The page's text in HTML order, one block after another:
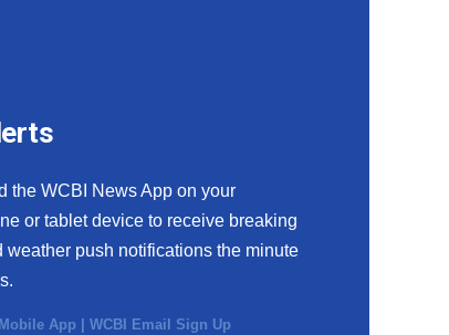
the WCBI News App on your
or tablet device to receive breaking
weather push notifications the minute
Mobile App |WCBI Email Sign Up